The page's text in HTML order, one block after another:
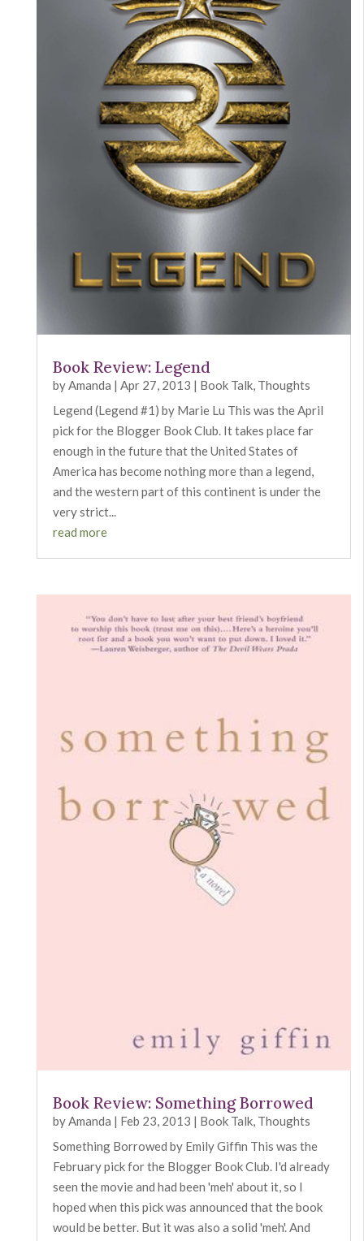
Book Review: Legend
by Amanda | Apr 27, 2013 | Book Talk Thoughts
Legend (Legend #1) by Marie Lu This was the April
pick for the Blogger Book Club. It takes place far
enough in the future that the United States of
America has become nothing more than a legend,
and the western part of this continent is under the
very strict...
read more
Book Review: Something Borrowed
byAmanda | Feb 23, 2013 | Book Talk, Thoughts
Something Borrowed by Emily Giffin This was the
February pick for the Blogger Book Club. I'd already
seen the movie and had been 'meh' about it, so I
hoped when this pick was announced that the book
would be better. But it was also a solid 'meh'. And